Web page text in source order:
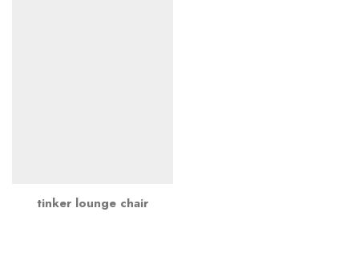
tinker lounge chair